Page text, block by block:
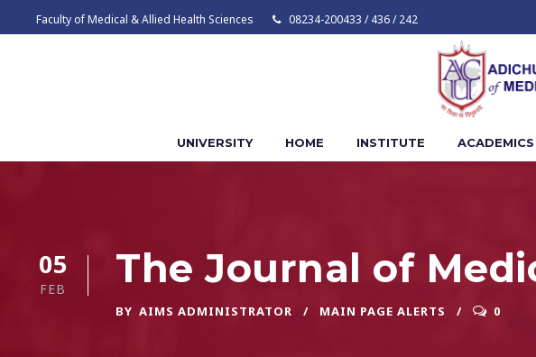
Faculty of Medical & Allied Health Sciences 08234-200433 / 436 / 242
UNIVERSITY HOME INSTITUTE ACADEMICS
05
FEB The Journal of
BY AIMS ADMINISTRATOR MAIN PAGE ALERTS 0